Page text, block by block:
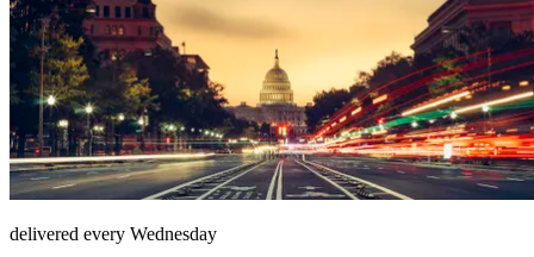
delivered every Wednesday